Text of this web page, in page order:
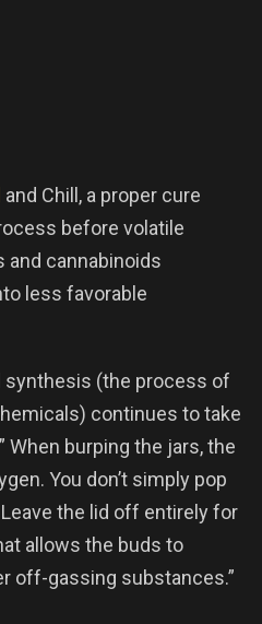
and Chill, a proper cure
before volatile
and cannabinoids
less favorable
synthesis (the process of
continues to take
When burping the jars, the
You don’t simply pop
the lid off entirely for
allows the buds to
off-gassing substances.”